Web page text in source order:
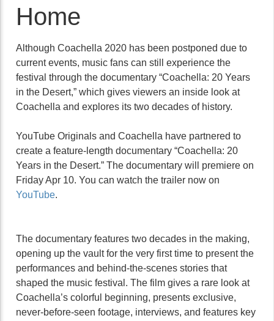
Home
Although Coachella 2020 has been postponed due to
current events, music fans can still experience the
festival through the documentary “Coachella: 20 Years
in the Desert,” which gives viewers an inside look at
Coachella and explores its two decades of history.
YouTube Originals and Coachella have partnered to
create a feature-length documentary “Coachella: 20
Years in the Desert.” The documentary will premiere on
Friday Apr 10. You can watch the trailer now on
YouTube.
The documentary features two decades in the making,
opening up the vault for the very first time to present the
performances and behind-the-scenes stories that
shaped the music festival. The film gives a rare look at
Coachella’s colorful beginning, presents exclusive,
never-before-seen footage, interviews, and features key